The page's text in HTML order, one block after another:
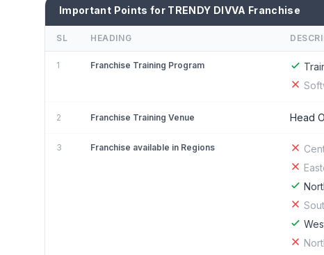
Important Points for TRENDY DIVVA Franchise
SL HEADING
1 Franchise Training Program
2 Franchise Training Venue Head
3 Franchise available in Regions